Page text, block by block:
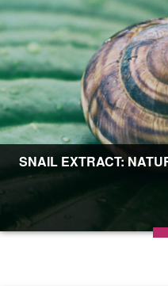
SNAIL EXTRACT: